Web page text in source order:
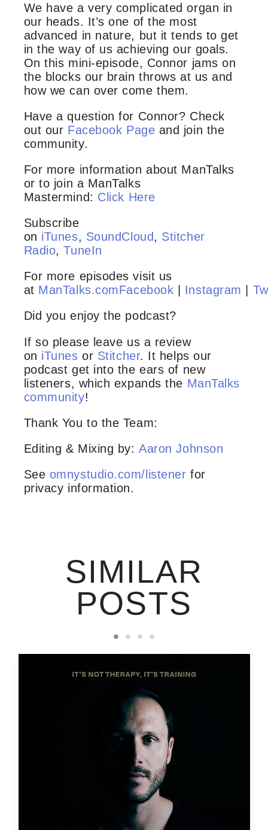
We have a very complicated organ in
our heads. It’s one of the most
advanced in nature, but it tends to get
in the way of us achieving our goals.
On this mini-episode, Connor jams on
the blocks our brain throws at us and
how we can over come them.
Have a question for Connor? Check
out our Facebook Page and join the
community.
For more information about ManTalks
or to join a ManTalks
Mastermind: Click Here
Subscribe
on iTunes, SoundCloud, Stitcher
Radio,TuneIn
For more episodes visit us
at ManTalks.comFacebook Instagram
Did you enjoy the podcast?
If so please leave us a review
on iTunes or Stitcher. It helps our
podcast get into the ears of new
listeners, which expands the ManTalks
community!
Thank You to the Team:
Editing & Mixing by:Aaron Johnson
See omnystudio.com/listener for
privacy information.
SIMILAR
POSTS